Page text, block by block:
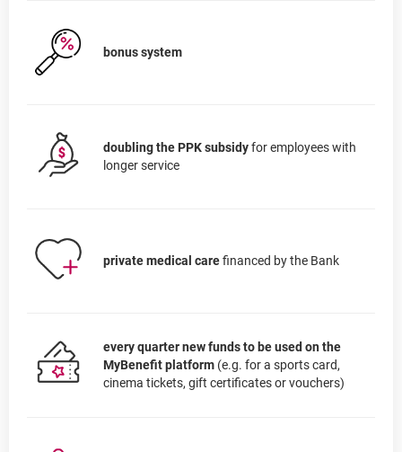
bonus system
doubling the PPK subsidyfor employees with
longer service
private medical carefinanced by the Bank
every quarter new funds to be used on the
MyBenefit platform (e.g. for a sports card,
cinema tickets, gift certificates or vouchers)